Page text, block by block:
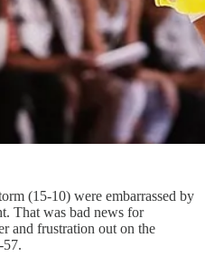
(15-10) were embarrassed by
That was bad news for
and frustration out on the
57.